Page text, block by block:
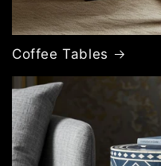
Coffee Tables